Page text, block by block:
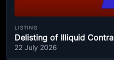
LISTING
Delisting of Illiquid
22 July 2026